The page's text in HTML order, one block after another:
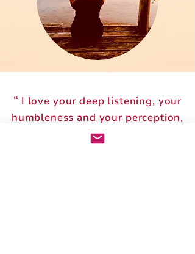
“ I love your deep listening, your
humbleness and your perception,
which is very precise and clear. You